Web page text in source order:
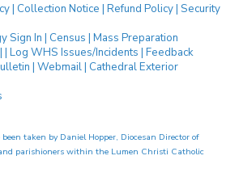
| Collection Notice | Refund Policy| Security
Sign In | Census | Mass Preparation
| | Log WHS Issues/Incidents | Feedback
| Webmail| Cathedral Exterior
been taken by Daniel Hopper, Diocesan Director of
parishioners within the Lumen Christi Catholic